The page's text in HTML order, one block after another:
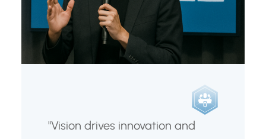
"Vision drives innovation and